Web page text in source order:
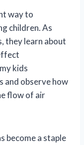
way to
children. As
they learn about
kids
and observe how
flow of air
become a staple